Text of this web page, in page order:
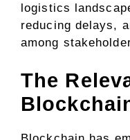
logistics
reducing delays,
among
The